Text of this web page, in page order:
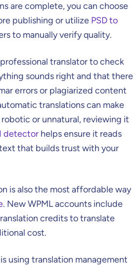
are complete, you can choose
publishing or utilize PSD to
to manually verify quality.
translator to check
sounds right and that there
errors or plagiarized content
translations can make
or unnatural, reviewing it
detector helps ensure it reads
that builds trust with your
is also the most affordable way
. New WPML accounts include
credits to translate
cost.
using translation management